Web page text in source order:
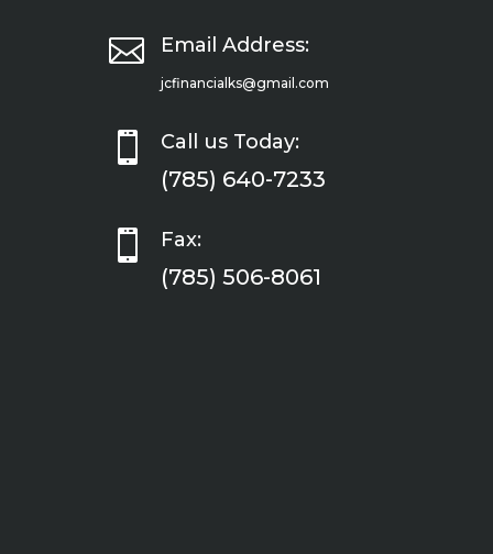
 Email Address:
jcfinancialks@gmail.com
 Call us Today:
(785) 640-7233
 Fax:
(785) 506-8061